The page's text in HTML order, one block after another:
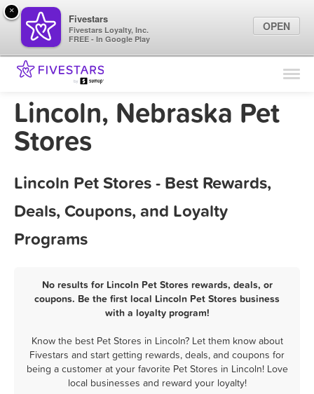
Find Locations
Marketing Tips
Lincoln, Nebraska Pet
Stores
Lincoln Pet Stores - Best Rewards,
Deals, Coupons, and Loyalty
Programs
No results for Lincoln Pet Stores rewards, deals, or
coupons. Be the first local Lincoln Pet Stores business
with a loyalty program!
Know the best Pet Stores in Lincoln? Let them know about
Fivestars and start getting rewards, deals, and coupons for
being a customer at your favorite Pet Stores in Lincoln! Love
local businesses and reward your loyalty!
×
Fivestars
Fivestars Loyalty, Inc.
FREE - In Google Play
OPEN